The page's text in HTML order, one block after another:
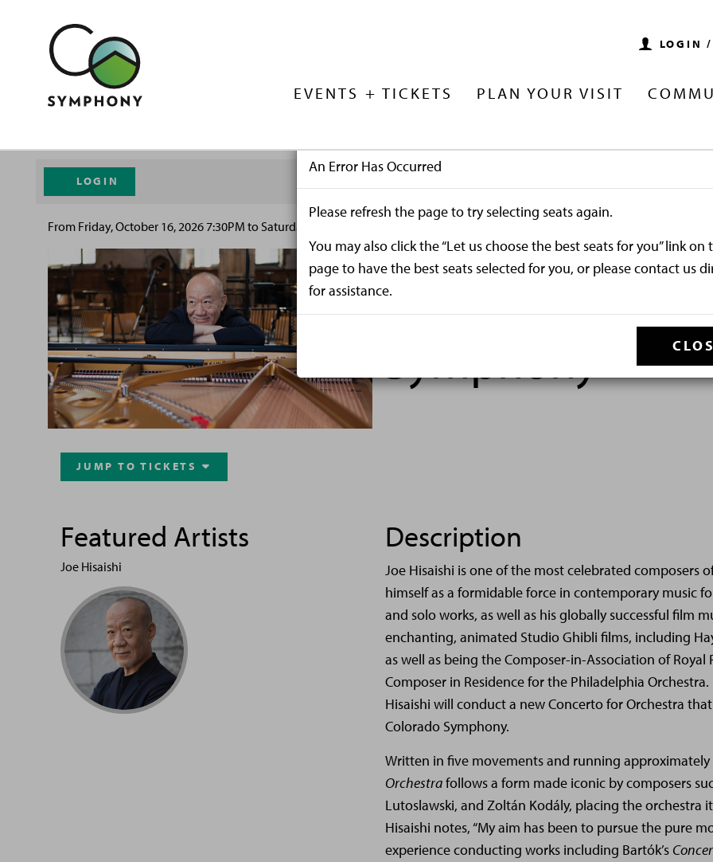
LOGIN
EVENTS + TICKETS PLAN YOUR VISIT
LOGIN
From Friday, October 16, 2026 7:30PM to Saturday, October 17, 2026 7:30PM
Joe Hisaishi
Symphony
JUMP TO TICKETS 
Featured Artists
Joe Hisaishi
Description
Joe Hisaishi is one of the most celebrated composers
himself as a formidable force in contemporary music
and solo works, as well as his globally successful film
enchanting, animated Studio Ghibli films, including
as well as being the Composer-in-Association of
Composer in Residence for the Philadelphia
Hisaishi will conduct a new Concerto for Orchestra
Colorado Symphony.
Written in five movements and running
Orchestrafollows a form made iconic by composers
Lutoslawski, and Zoltán Kodály, placing the orchestra
Hisaishi notes, “My aim has been to pursue the pure
experience conducting works including Bartók’s
An Error Has Occurred
Please refresh the page to try selecting seats again.
You may also click the “Let us choose the best seats for you” link on
page to have the best seats selected for you, or please contact us
for assistance.